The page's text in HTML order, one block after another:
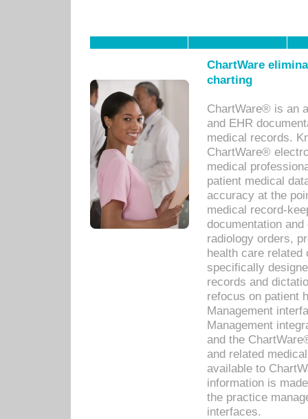
ChartWare
charting
ChartWare® is an
and EHR
medical records.
ChartWare®
medical
patient medical
accuracy at the
medical record-
documentation
radiology orders,
health care related
specifically
records and
refocus on patient
Management
Management
and the
and related
available to
information is
the practice
interfaces.